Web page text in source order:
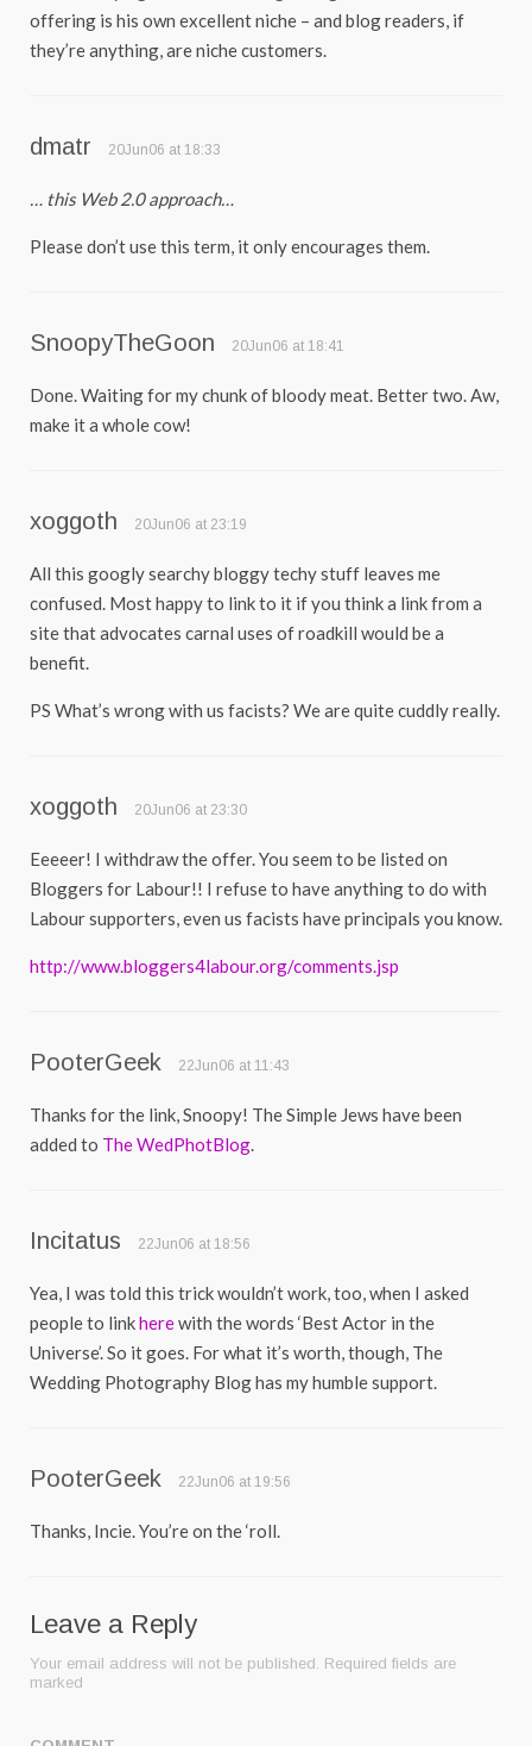
offering is his own excellent niche – and blog readers, if
they’re anything, are niche customers.
dmatr 20Jun06 at 18:33
… this Web 2.0 approach…
Please don’t use this term, it only encourages them.
SnoopyTheGoon 20Jun06 at 18:41
Done. Waiting for my chunk of bloody meat. Better two. Aw,
make it a whole cow!
xoggoth 20Jun06 at 23:19
All this googly searchy bloggy techy stuff leaves me
confused. Most happy to link to it if you think a link from a
site that advocates carnal uses of roadkill would be a
benefit.
PS What’s wrong with us facists? We are quite cuddly really.
xoggoth 20Jun06 at 23:30
Eeeeer! I withdraw the offer. You seem to be listed on
Bloggers for Labour!! I refuse to have anything to do with
Labour supporters, even us facists have principals you know.
http://www.bloggers4labour.org/comments.jsp
PooterGeek 22Jun06 at 11:43
Thanks for the link, Snoopy! The Simple Jews have been
added to The WedPhotBlog.
Incitatus 22Jun06 at 18:56
Yea, I was told this trick wouldn’t work, too, when I asked
people to linkherewith the words ‘Best Actor in the
Universe’. So it goes. For what it’s worth, though, The
Wedding Photography Blog has my humble support.
PooterGeek 22Jun06 at 19:56
Thanks, Incie. You’re on the ‘roll.
Leave a Reply
Your email address will not be published. Required fields are
marked